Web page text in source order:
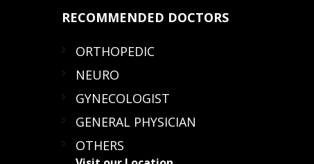
RECOMMENDED DOCTORS
ORTHOPEDIC
NEURO
GYNECOLOGIST
GENERAL PHYSICIAN
OTHERS